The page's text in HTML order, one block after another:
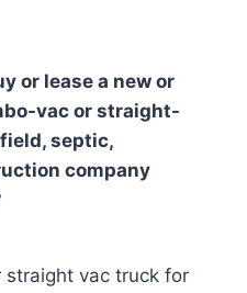
or lease a new or
vac or straight-
septic,
company
straight vac truck for